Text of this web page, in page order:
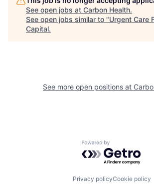
See open jobs at Carbon Health.
See open jobs similar to "Urgent Care
Capital.
See more open positions at
Powered by
Privacy policyCookie policy